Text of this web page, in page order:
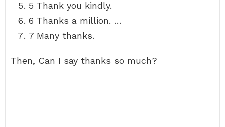
5 Thank you kindly.
6 Thanks a million. …
7 Many thanks.
Then, Can I say thanks so much?